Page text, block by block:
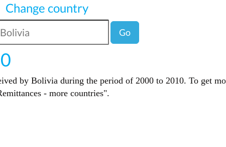
Change country
Go
by Bolivia during the period of 2000 to 2010. To get
- more countries".